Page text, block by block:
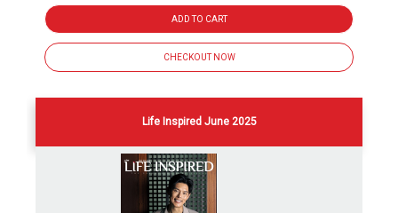
ADD TO CART
CHECKOUT NOW
Life Inspired June 2025